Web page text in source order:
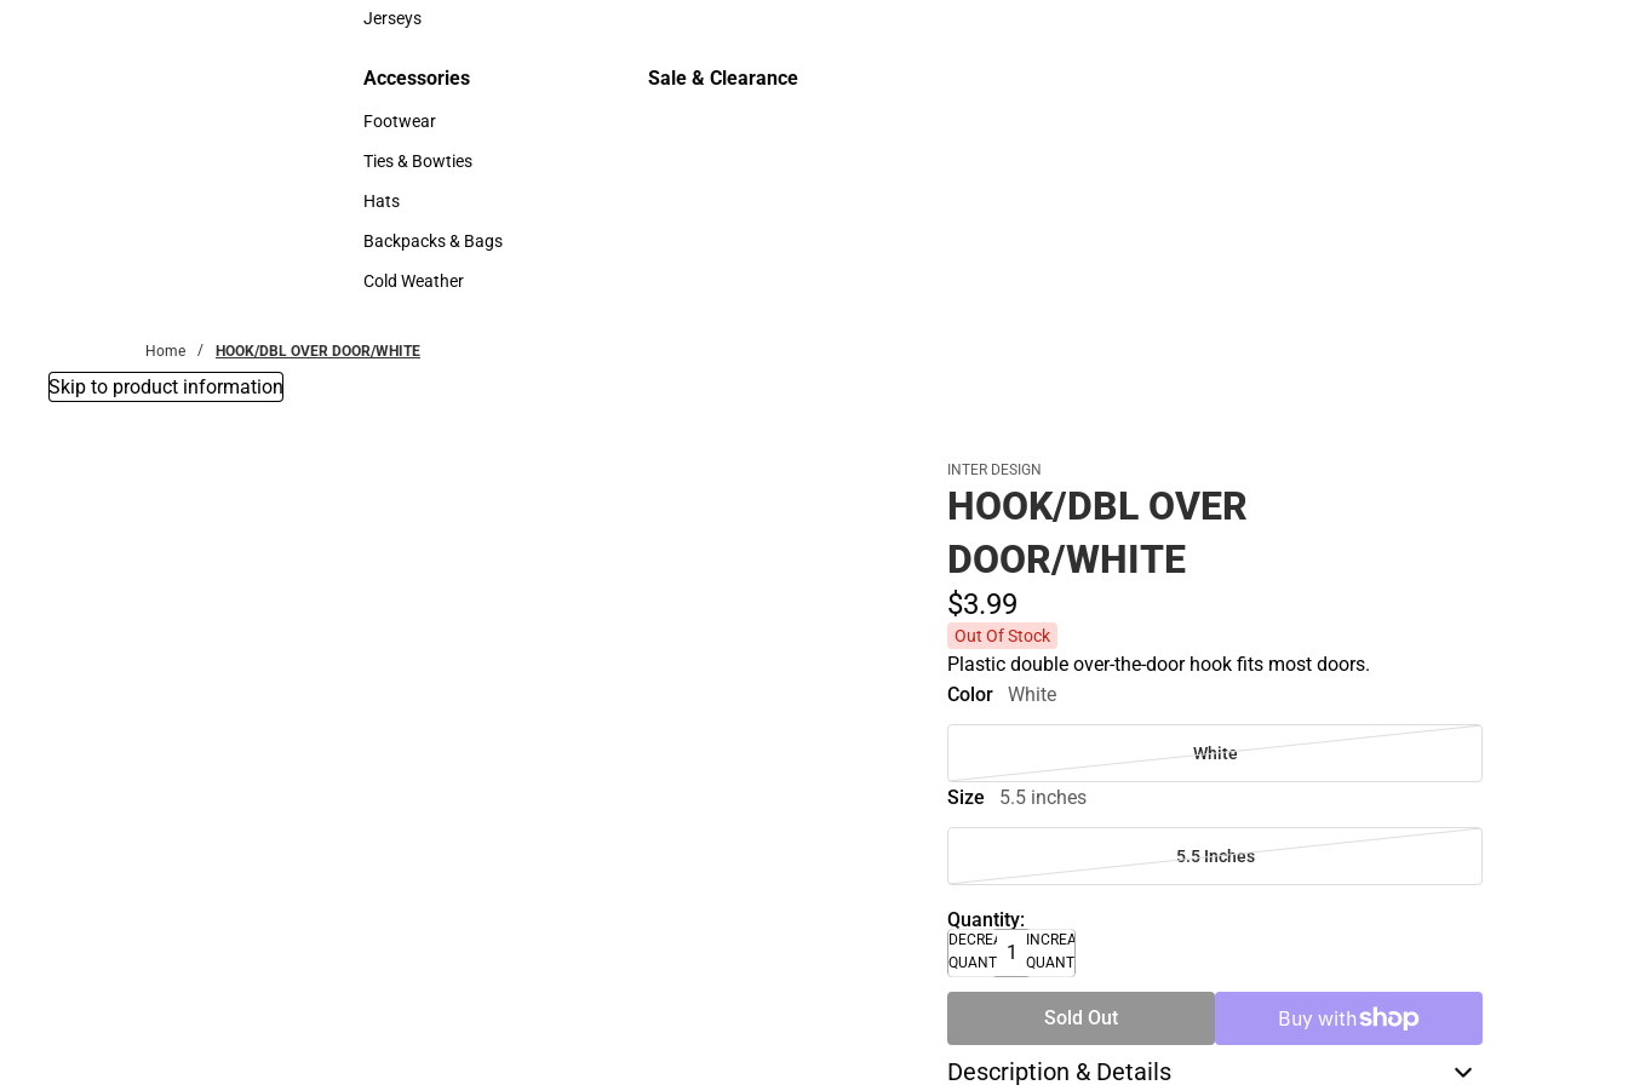
Bottoms
Jerseys
Accessories
Accessories
Footwear
Footwear
Ties & Bowties
Ties & Bowties
Hats
Hats
Backpacks & Bags
Backpacks & Bags
Cold Weather
Sale & Clearance
Home HOOK/DBL OVER DOOR/WHITE
Skip to product information
INTER DESIGN
HOOK/DBL OVER
DOOR/WHITE
$3.99
Out Of Stock
Plastic double over-the-door hook fits most doors.
Color
White
White
Size 5.5 inches
5.5 Inches
Quantity:
DECREASE
QUANTITY
INCREASE
QUANTITY
Sold Out
Description & Details